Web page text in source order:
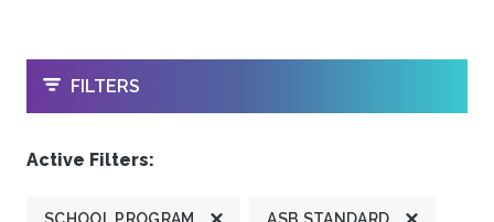
OPEN
FILTERS
Active Filters: